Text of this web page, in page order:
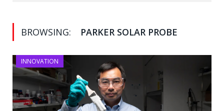
BROWSING: PARKER SOLAR PROBE
INNOVATION